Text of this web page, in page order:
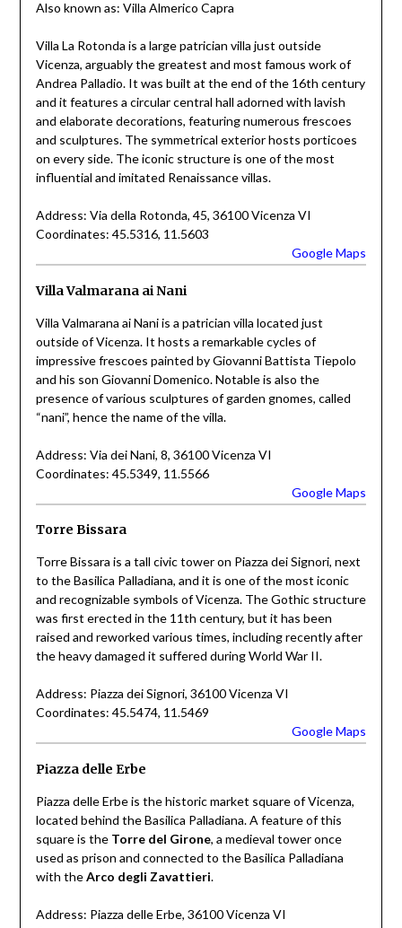
Also known as: Villa Almerico Capra
Villa La Rotonda is a large patrician villa just outside
Vicenza, arguably the greatest and most famous work of
Andrea Palladio. It was built at the end of the 16th century
and it features a circular central hall adorned with lavish
and elaborate decorations, featuring numerous frescoes
and sculptures. The symmetrical exterior hosts porticoes
on every side. The iconic structure is one of the most
influential and imitated Renaissance villas.
Address: Via della Rotonda, 45, 36100 Vicenza VI
Coordinates: 45.5316, 11.5603
Google Maps
Villa Valmarana ai Nani
Villa Valmarana ai Nani is a patrician villa located just
outside of Vicenza. It hosts a remarkable cycles of
impressive frescoes painted by Giovanni Battista Tiepolo
and his son Giovanni Domenico. Notable is also the
presence of various sculptures of garden gnomes, called
“nani”, hence the name of the villa.
Address: Via dei Nani, 8, 36100 Vicenza VI
Coordinates: 45.5349, 11.5566
Google Maps
Torre Bissara
Torre Bissara is a tall civic tower on Piazza dei Signori, next
to the Basilica Palladiana, and it is one of the most iconic
and recognizable symbols of Vicenza. The Gothic structure
was first erected in the 11th century, but it has been
raised and reworked various times, including recently after
the heavy damaged it suffered during World War II.
Address: Piazza dei Signori, 36100 Vicenza VI
Coordinates: 45.5474, 11.5469
Google Maps
Piazza delle Erbe
Piazza delle Erbe is the historic market square of Vicenza,
located behind the Basilica Palladiana. A feature of this
square is the Torre del Girone, a medieval tower once
used as prison and connected to the Basilica Palladiana
with theArco degli Zavattieri.
Address: Piazza delle Erbe, 36100 Vicenza VI